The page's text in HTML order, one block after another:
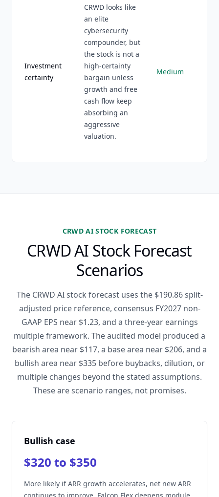
Investment
certainty
CRWD looks like
an elite
cybersecurity
compounder, but
the stock is not a
high-certainty
bargain unless
growth and free
cash flow keep
absorbing an
aggressive
valuation.
Medium
CRWD AI STOCK FORECAST
CRWD AI Stock Forecast
Scenarios
The CRWD AI stock forecast uses the $190.86 split-
adjusted price reference, consensus FY2027 non-
GAAP EPS near $1.23, and a three-year earnings
multiple framework. The audited model produced a
bearish area near $117, a base area near $206, and a
bullish area near $335 before buybacks, dilution, or
multiple changes beyond the stated assumptions.
These are scenario ranges, not promises.
Bullish case
$320 to $350
More likely if ARR growth accelerates, net new ARR